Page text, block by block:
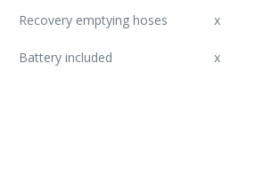
Recovery emptying hoses x
Battery included x